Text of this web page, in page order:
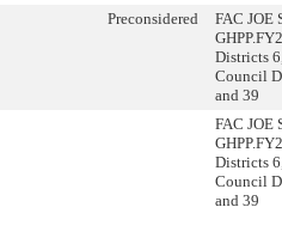
Preconsidered
FAC JOE
Districts
Council
and 39
FAC JOE
Districts
Council
and 39